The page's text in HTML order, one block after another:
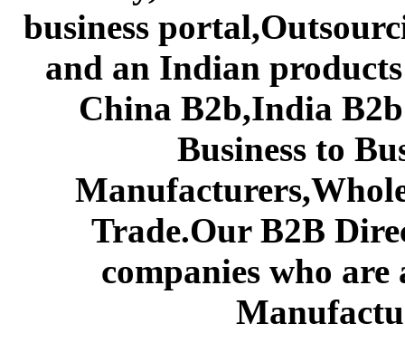
business
and an Indian
China B2b,India
Business to
Trade.Our B2B
companies who